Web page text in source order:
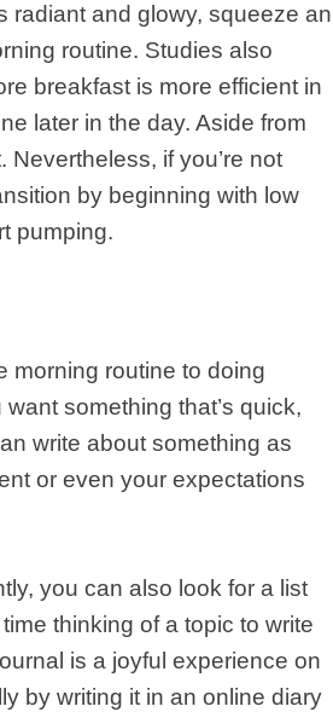
radiant and glowy, squeeze an
routine. Studies also
breakfast is more efficient in
later in the day. Aside from
Nevertheless, if you’re not
by beginning with low
pumping.
morning routine to doing
something that’s quick,
write about something as
or even your expectations
you can also look for a list
thinking of a topic to write
is a joyful experience on
by writing it in an online diary